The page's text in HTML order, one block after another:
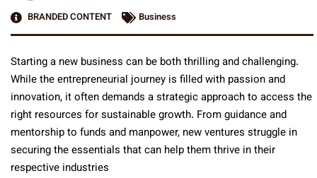
BRANDED CONTENT
Business
Starting a new business can be both thrilling and challenging.
While the entrepreneurial journey is filled with passion and
innovation, it often demands a strategic approach to access the
right resources for sustainable growth. From guidance and
mentorship to funds and manpower, new ventures struggle in
securing the essentials that can help them thrive in their
respective industries